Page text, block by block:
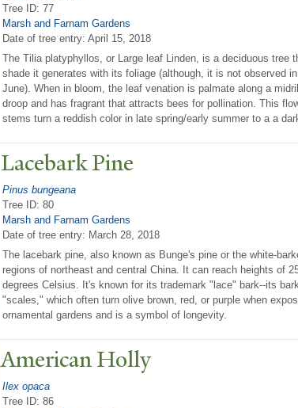
Tree ID: 77
Marsh and Farnam Gardens
Date of tree entry: April 15, 2018
The Tilia platyphyllos, or Large leaf Linden, is a deciduous tree
shade it generates with its foliage (although, it is not observed
June). When in bloom, the leaf venation is palmate along a
droop and has fragrant that attracts bees for pollination. This
stems turn a reddish color in late spring/early summer to a a
Lacebark Pine
Pinus bungeana
Tree ID: 80
Marsh and Farnam Gardens
Date of tree entry: March 28, 2018
The lacebark pine, also known as Bunge's pine or the white-
regions of northeast and central China. It can reach heights of
degrees Celsius. It's known for its trademark "lace" bark--its
"scales," which often turn olive brown, red, or purple when
ornamental gardens and is a symbol of longevity.
American Holly
Ilex opaca
Tree ID: 86